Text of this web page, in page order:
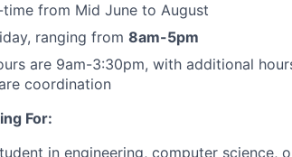
time from Mid June to August
ranging from 8am-5pm
are 9am-3:30pm, with additional
coordination
For:
in engineering, computer science,